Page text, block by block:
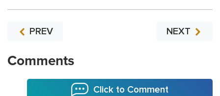
PREV NEXT
Comments
Click to Comment